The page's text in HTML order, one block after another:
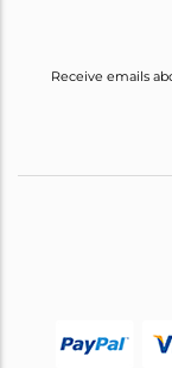
Receive emails